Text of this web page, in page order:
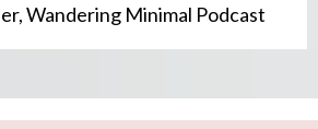
Wandering Minimal Podcast